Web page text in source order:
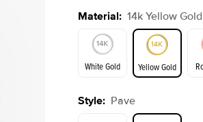
Emerald
Material: 14k Yellow Gold
White Gold Yellow Gold
Yellow Gold
Style: Pave